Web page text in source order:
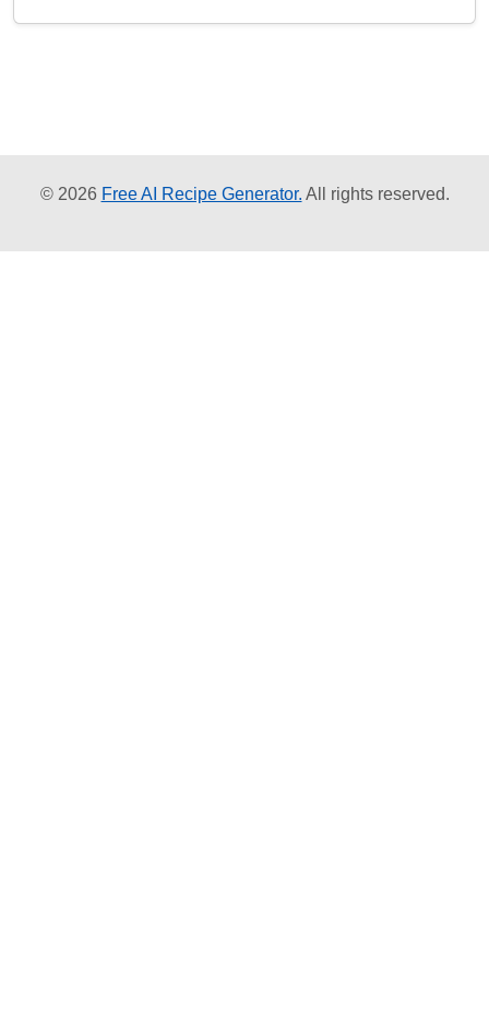
© 2026 Free AI Recipe Generator. All rights reserved.